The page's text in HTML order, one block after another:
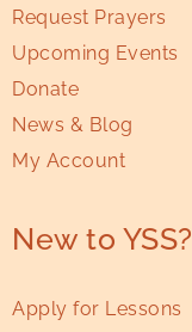
Request Prayers
Upcoming Events
Donate
News & Blog
My Account
New to YSS?
Apply for Lessons